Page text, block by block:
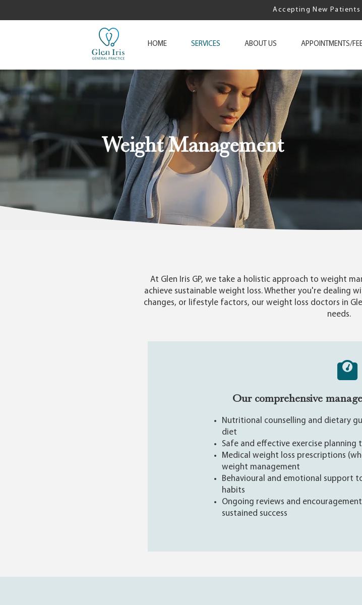
Accepting New Patients
HOME SERVICES ABOUT US APPOINTMENTS/
Weight Management
At Glen Iris GP, we take a holistic approach to weight
achieve sustainable weight loss. Whether you're dealing
changes, or lifestyle factors, our weight loss doctors in
needs.

Our comprehensive
Nutritional counselling and dietary
diet
Safe and effective exercise
Medical weight loss prescriptions
weight management
Behavioural and emotional support
habits
Ongoing reviews and
sustained success